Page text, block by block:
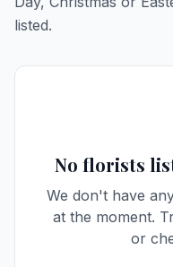
listed.
No florists
We don't have
at the moment.
or